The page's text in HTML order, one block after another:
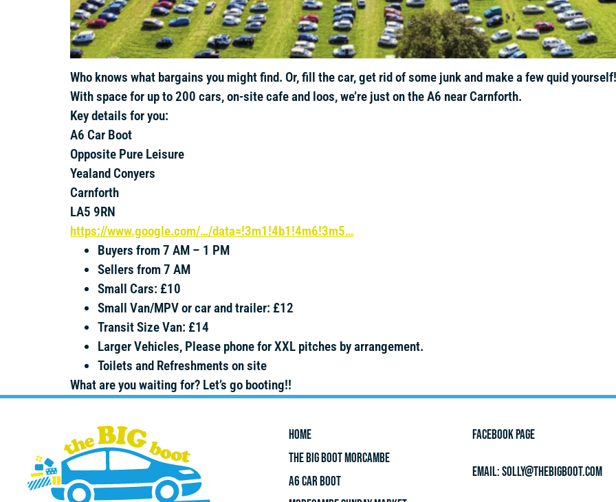
Who knows what bargains you might find. Or, fill the car, get rid of some junk and make a few quid yourself!
With space for up to 200 cars, on-site cafe and loos, we’re just on the A6 near Carnforth.
Key details for you:
A6 Car Boot
Opposite Pure Leisure
Yealand Conyers
Carnforth
LA5 9RN
https://www.google.com/…/data=!3m1!4b1!4m6!3m5…
Buyers from 7 AM – 1 PM
Sellers from 7 AM
Small Cars: £10
Small Van/MPV or car and trailer: £12
Transit Size Van: £14
Larger Vehicles, Please phone for XXL pitches by arrangement.
Toilets and Refreshments on site
What are you waiting for? Let’s go booting!!
HOME
THE BIG BOOT MORCAMBE
A6 CAR BOOT
FACEBOOK PAGE
Email:solly@thebigboot.com